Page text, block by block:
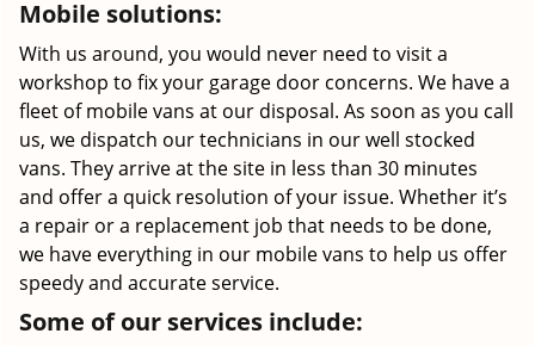
Mobile solutions:
With us around, you would never need to visit a
workshop to fix your garage door concerns. We have a
fleet of mobile vans at our disposal. As soon as you call
us, we dispatch our technicians in our well stocked
vans. They arrive at the site in less than 30 minutes
and offer a quick resolution of your issue. Whether it’s
a repair or a replacement job that needs to be done,
we have everything in our mobile vans to help us offer
speedy and accurate service.
Some of our services include: